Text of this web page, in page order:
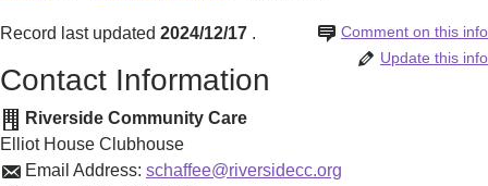
Record last updated 2024/12/17 Comment on this info
.
Update this info
Contact Information
Riverside Community Care
Elliot House Clubhouse
Email Address: schaffee@riversidecc.org